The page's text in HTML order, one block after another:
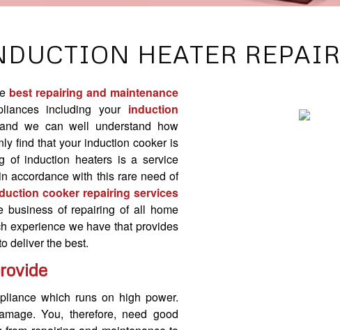
HEATER
best repairing and maintenance
including your induction
we can well understand how
find that your induction cookeris
of induction heaters is a service
accordance with this rare need of
cooker repairing services
business of repairing of all home
experience we have that provides
deliver the best.
which runs on high power.
You, therefore, need good